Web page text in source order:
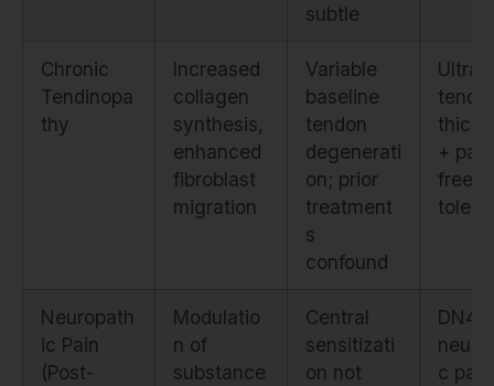
subtle
Chronic
Tendinopa
thy
Increased
collagen
synthesis,
enhanced
fibroblast
migration
Variable
baseline
tendon
degenerati
on; prior
treatment
s
confound
+
free
Neuropath
ic Pain
(Post-
Modulatio
n of
substance
Central
sensitizati
on not
DN4
c pain